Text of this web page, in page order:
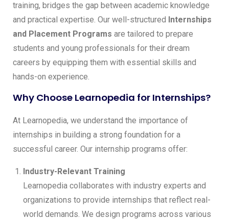
training, bridges the gap between academic knowledge
and practical expertise. Our well-structured Internships
and Placement Programs are tailored to prepare
students and young professionals for their dream
careers by equipping them with essential skills and
hands-on experience.
Why Choose Learnopedia for Internships?
At Learnopedia, we understand the importance of
internships in building a strong foundation for a
successful career. Our internship programs offer:
Industry-Relevant Training
Learnopedia collaborates with industry experts and
organizations to provide internships that reflect real-
world demands. We design programs across various